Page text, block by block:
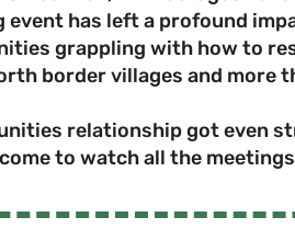
event has left a profound
grappling with how to
border villages and more
relationship got even
to watch all the